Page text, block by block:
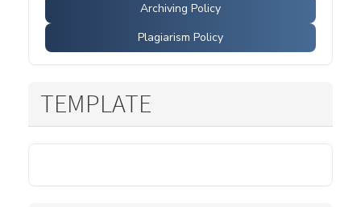
Archiving Policy
Plagiarism Policy
TEMPLATE